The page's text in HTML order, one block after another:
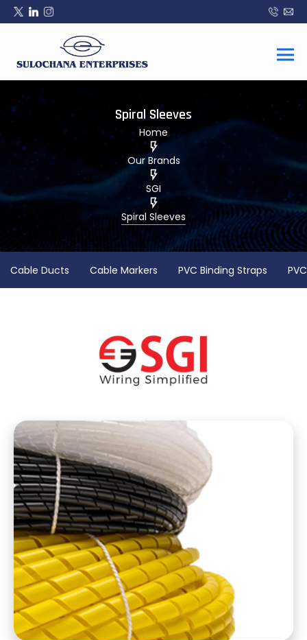
Spiral Sleeves
Home
Our Brands
SGI
Spiral Sleeves
Cable Ducts Cable Markers PVC Binding Straps